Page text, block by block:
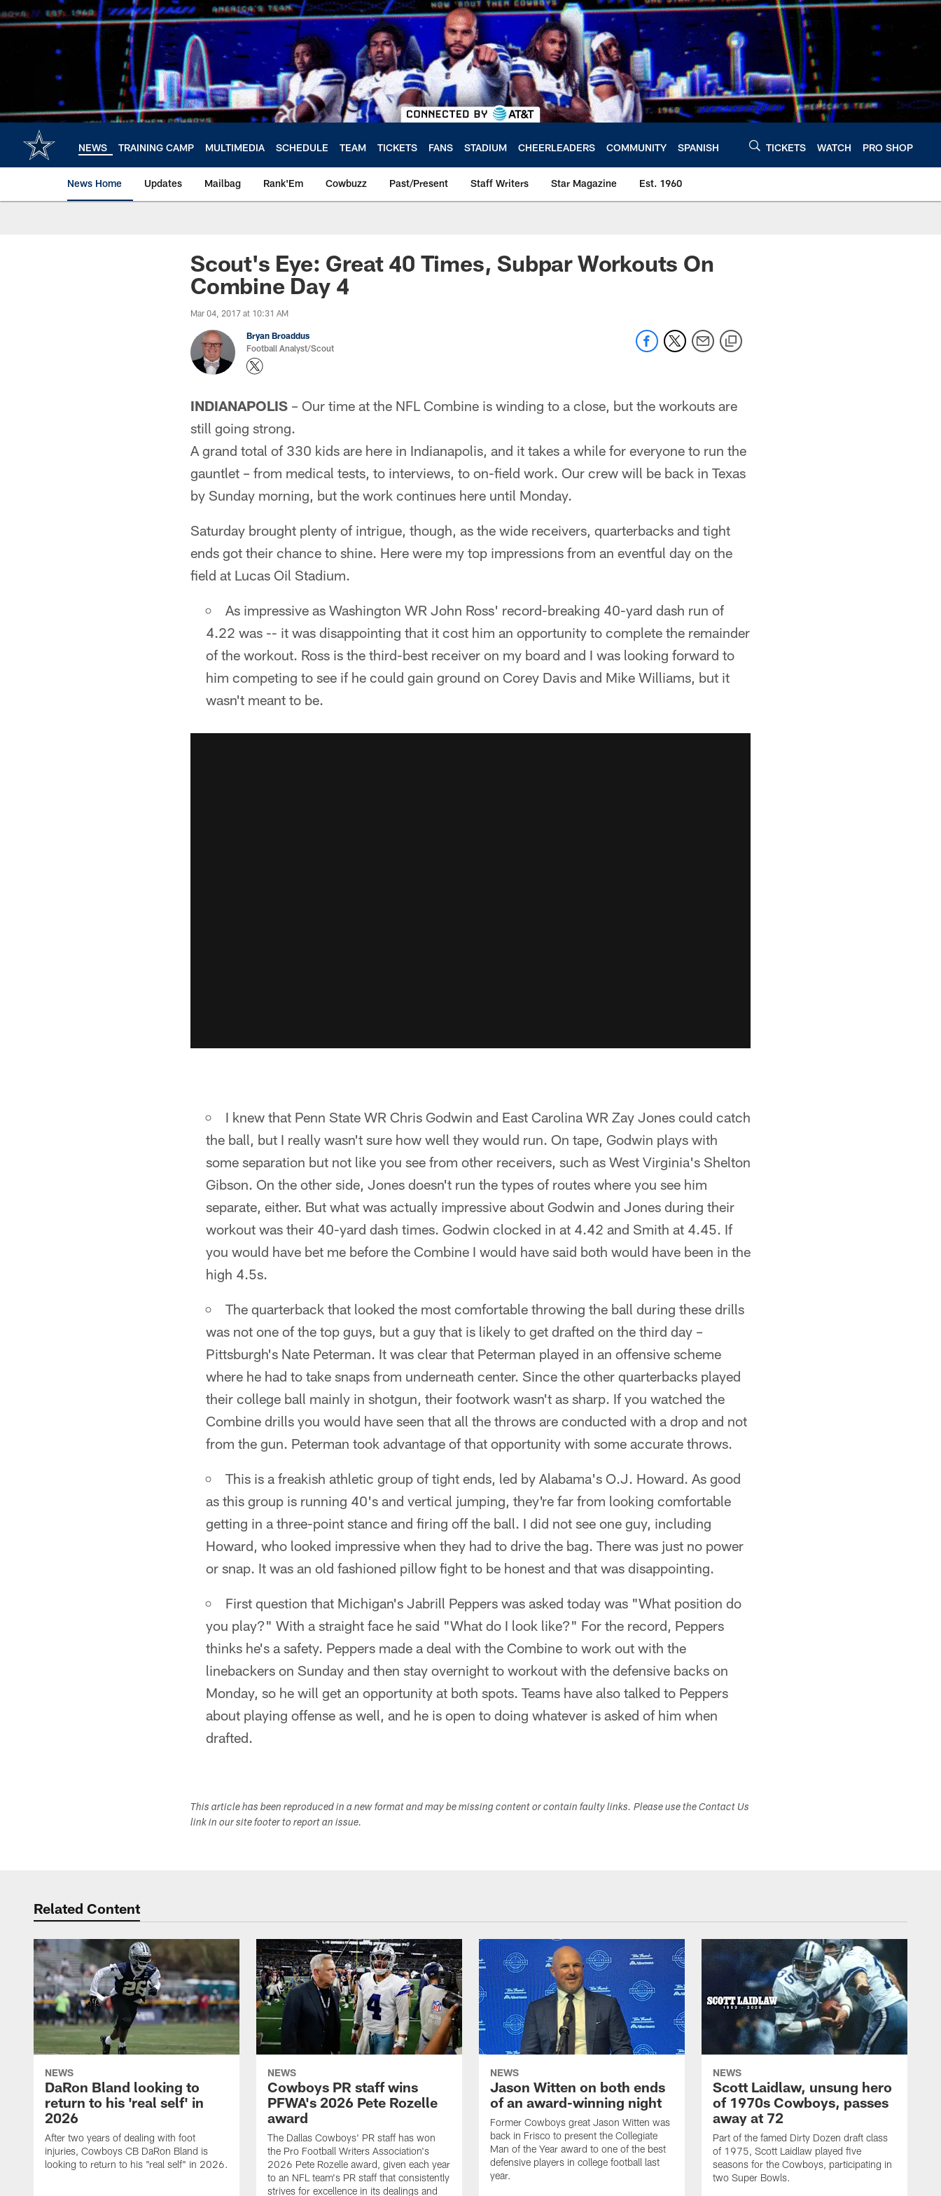
to
NEWS TRAINING CAMP MULTIMEDIA SCHEDULE TEAM TICKETS FANS STADIUM CHEERLEADERS COMMUNITY SPANISH TICKETS WATCH PRO SHOP
News Home Updates Mailbag Rank'Em Cowbuzz Past/Present Staff Writers Star Magazine Est. 1960
Scout's Eye: Great 40 Times, Subpar Workouts On
Combine Day 4
Mar 04, 2017 at 10:31 AM
Bryan Broaddus
Football Analyst/Scout
INDIANAPOLIS – Our time at the NFL Combine is winding to a close, but the workouts are
still going strong.
A grand total of 330 kids are here in Indianapolis, and it takes a while for everyone to run the
gauntlet – from medical tests, to interviews, to on-field work. Our crew will be back in Texas
by Sunday morning, but the work continues here until Monday.
Saturday brought plenty of intrigue, though, as the wide receivers, quarterbacks and tight
ends got their chance to shine. Here were my top impressions from an eventful day on the
field at Lucas Oil Stadium.
As impressive as Washington WR John Ross' record-breaking 40-yard dash run of
4.22 was -- it was disappointing that it cost him an opportunity to complete the remainder
of the workout. Ross is the third-best receiver on my board and I was looking forward to
him competing to see if he could gain ground on Corey Davis and Mike Williams, but it
wasn't meant to be.
I knew that Penn State WR Chris Godwin and East Carolina WR Zay Jones could catch
the ball, but I really wasn't sure how well they would run. On tape, Godwin plays with
some separation but not like you see from other receivers, such as West Virginia's Shelton
Gibson. On the other side, Jones doesn't run the types of routes where you see him
separate, either. But what was actually impressive about Godwin and Jones during their
workout was their 40-yard dash times. Godwin clocked in at 4.42 and Smith at 4.45. If
you would have bet me before the Combine I would have said both would have been in the
high 4.5s.
The quarterback that looked the most comfortable throwing the ball during these drills
was not one of the top guys, but a guy that is likely to get drafted on the third day –
Pittsburgh's Nate Peterman. It was clear that Peterman played in an offensive scheme
where he had to take snaps from underneath center. Since the other quarterbacks played
their college ball mainly in shotgun, their footwork wasn't as sharp. If you watched the
Combine drills you would have seen that all the throws are conducted with a drop and not
from the gun. Peterman took advantage of that opportunity with some accurate throws.
This is a freakish athletic group of tight ends, led by Alabama's O.J. Howard. As good
as this group is running 40's and vertical jumping, they're far from looking comfortable
getting in a three-point stance and firing off the ball. I did not see one guy, including
Howard, who looked impressive when they had to drive the bag. There was just no power
or snap. It was an old fashioned pillow fight to be honest and that was disappointing.
First question that Michigan's Jabrill Peppers was asked today was "What position do
you play?" With a straight face he said "What do I look like?" For the record, Peppers
thinks he's a safety. Peppers made a deal with the Combine to work out with the
linebackers on Sunday and then stay overnight to workout with the defensive backs on
Monday, so he will get an opportunity at both spots. Teams have also talked to Peppers
about playing offense as well, and he is open to doing whatever is asked of him when
drafted.
This article has been reproduced in a new format and may be missing content or contain faulty links. Please use the Contact Us
link in our site footer to report an issue.
Related Content
NEWS
DaRon Bland looking to
return to his 'real self' in
2026
After two years of dealing with foot
injuries, Cowboys CB DaRon Bland is
looking to return to his "real self" in 2026.
NEWS
Cowboys PR staff wins
PFWA's 2026 Pete Rozelle
award
The Dallas Cowboys' PR staff has won
the Pro Football Writers Association's
2026 Pete Rozelle award, given each year
to an NFL team's PR staff that consistently
strives for excellence in its dealings and
NEWS
Jason Witten on both ends
of an award-winning night
Former Cowboys great Jason Witten was
back in Frisco to present the Collegiate
Man of the Year award to one of the best
defensive players in college football last
year.
NEWS
Scott Laidlaw, unsung hero
of 1970s Cowboys, passes
away at 72
Part of the famed Dirty Dozen draft class
of 1975, Scott Laidlaw played five
seasons for the Cowboys, participating in
two Super Bowls.